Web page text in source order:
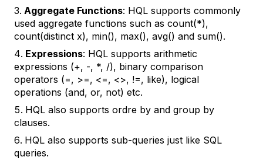
Aggregate Functions: HQL supports commonly
used aggregate functions such as count(*),
count(distinct x), min(), max(), avg() and sum().
Expressions: HQL supports arithmetic
expressions (+, -, *, /), binary comparison
operators (=, >=, <=, <>, !=, like), logical
operations (and, or, not) etc.
HQL also supports ordre by and group by
clauses.
HQL also supports sub-queries just like SQL
queries.